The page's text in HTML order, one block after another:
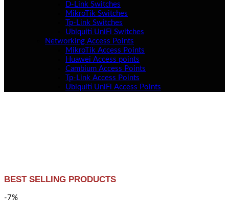
D-Link Switches
MikroTik Switches
Tp-Link Switches
Ubiquiti UniFi Switches
Networking Access Points
MikroTik Access Points
Huawei Access points
Cambium Access Points
Tp-Link Access Points
Ubiquiti UniFi Access Points
BEST SELLING PRODUCTS
-7%